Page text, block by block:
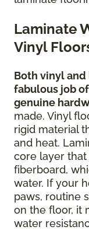
Laminate
Vinyl
Both vinyl
fabulous job
genuine
made. Vinyl
rigid material
and heat.
core layer
fiberboard,
water. If your
paws, routine
on the floor, it
water